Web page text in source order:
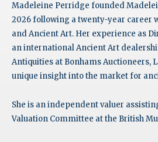
Madeleine Perridge founded
2026 following a twenty-year career
and Ancient Art. Her experience as
an international Ancient Art
Antiquities at Bonhams Auctioneers,
unique insight into the market for
She is an independent valuer
Valuation Committee at the British